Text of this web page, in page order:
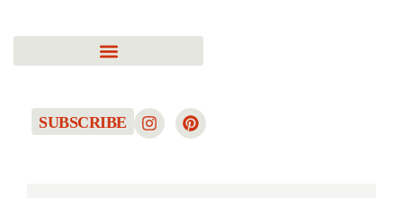
SUBSCRIBE